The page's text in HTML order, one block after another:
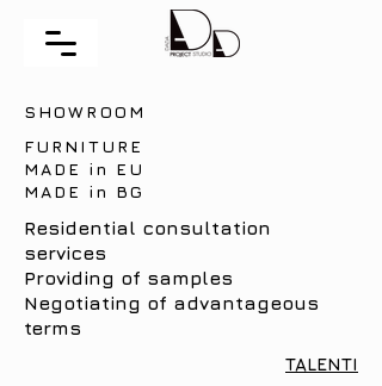
SHOWROOM
FURNITURE
MADE in EU
MADE in BG
Residential consultation
services
Providing of samples
Negotiating of advantageous
terms
TALENTI